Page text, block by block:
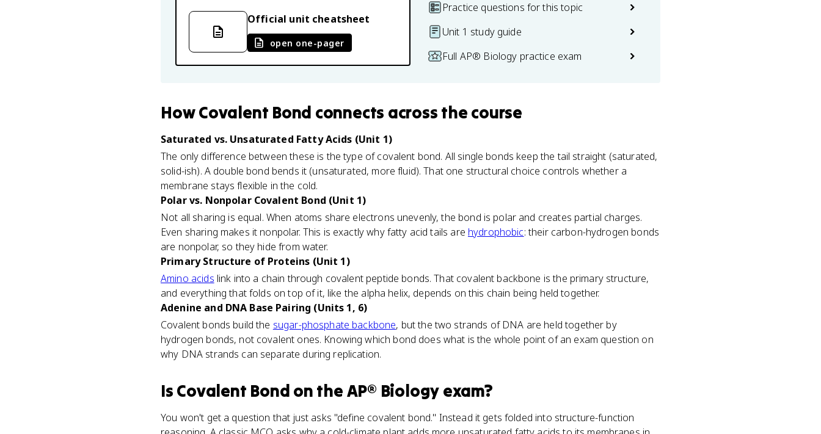
Official unit cheatsheet
open one-pager
Practice questions for this topic
Unit 1 study guide
Full AP® Biology practice exam
HowCovalent Bond connects across the course
Saturated vs. Unsaturated Fatty Acids (Unit 1)
The only difference between these is the type of covalent bond. All single bonds keep the tail straight (saturated,
solid-ish). A double bond bends it (unsaturated, more fluid). That one structural choice controls whether a
membrane stays flexible in the cold.
Polar vs. Nonpolar Covalent Bond (Unit 1)
Not all sharing is equal. When atoms share electrons unevenly, the bond is polar and creates partial charges.
Even sharing makes it nonpolar. This is exactly why fatty acid tails are hydrophobic: their carbon-hydrogen bonds
are nonpolar, so they hide from water.
Primary Structure of Proteins (Unit 1)
Amino acids link into a chain through covalent peptide bonds. That covalent backbone is the primary structure,
and everything that folds on top of it, like the alpha helix, depends on this chain being held together.
Adenine and DNA Base Pairing (Units 1, 6)
Covalent bonds build the sugar-phosphate backbone, but the two strands of DNA are held together by
hydrogen bonds, not covalent ones. Knowing which bond does what is the whole point of an exam question on
why DNA strands can separate during replication.
Is Covalent Bond on the AP® Biology exam?
You won't get a question that just asks "define covalent bond." Instead it gets folded into structure-function